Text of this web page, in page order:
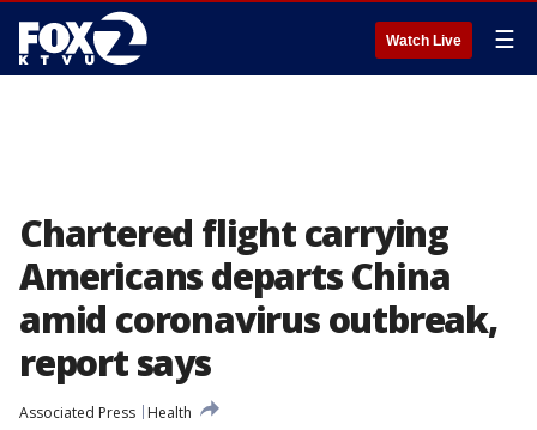
Watch Live ☰
Chartered flight carrying
Americans departs China
amid coronavirus outbreak,
report says
Associated Press
Health